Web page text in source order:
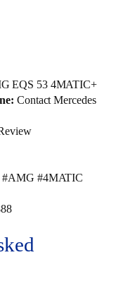
EQS 53 4MATIC+
Contact Mercedes
#AMG #4MATIC